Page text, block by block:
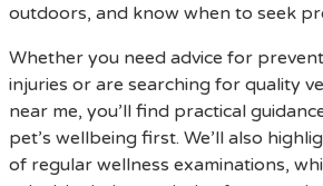
outdoors, and know when to seek
Whether you need advice for
injuries or are searching for quality
near me, you’ll find practical
pet’s wellbeing first. We’ll also
of regular wellness examinations,